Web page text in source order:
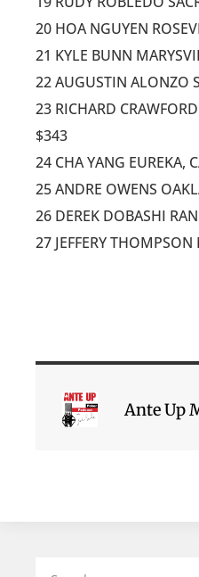
20 HOA NGUYEN
21 KYLE BUNN
22 AUGUSTIN ALONZO
23 RICHARD
$343
24 CHA YANG EUREKA,
25 ANDRE OWENS
26 DEREK DOBASHI
27 JEFFERY
Ante Up